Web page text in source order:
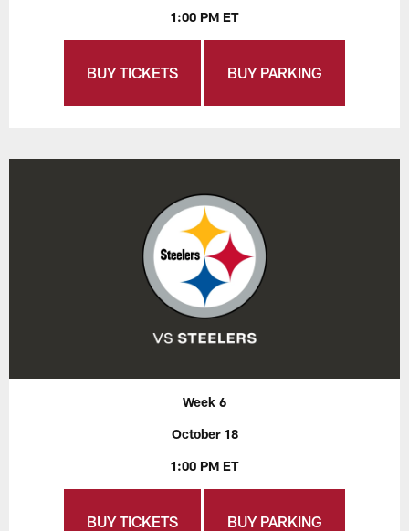
1:00 PM ET
BUY TICKETS BUY PARKING
Week 6
October 18
1:00 PM ET
BUY TICKETS BUY PARKING